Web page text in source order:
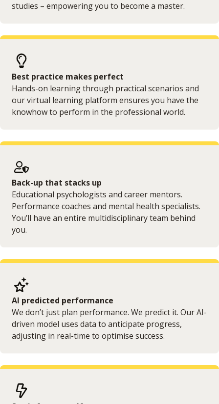
studies – empowering you to become a master.
Best practice makes perfect
Hands-on learning through practical scenarios and
our virtual learning platform ensures you have the
knowhow to perform in the professional world.
Back-up that stacks up
Educational psychologists and career mentors.
Performance coaches and mental health specialists.
You’ll have an entire multidisciplinary team behind
you.
AI predicted performance
We don’t just plan performance. We predict it. Our AI-
driven model uses data to anticipate progress,
adjusting in real-time to optimise success.